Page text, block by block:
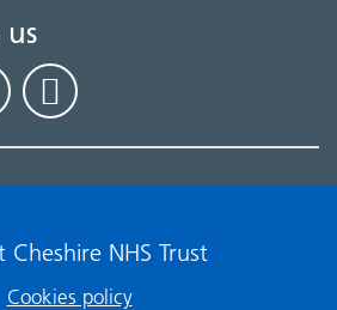
Cheshire NHS Trust
Cookies policy